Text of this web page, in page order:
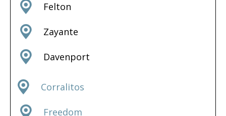
Felton
Zayante
Davenport
Corralitos
Freedom